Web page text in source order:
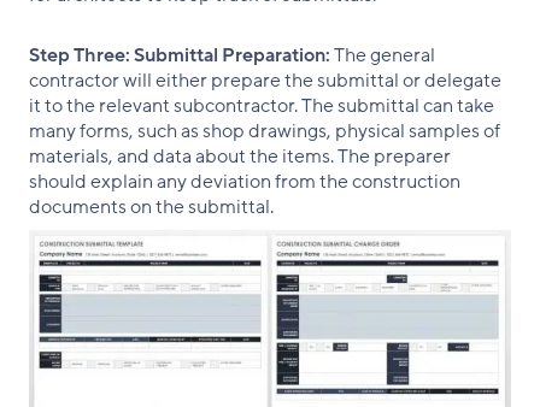
Step Three:Submittal Preparation:The general
contractor will either prepare the submittal or delegate
it to the relevant subcontractor. The submittal can take
many forms, such as shop drawings, physical samples of
materials, and data about the items. The preparer
should explain any deviation from the construction
documents on the submittal.